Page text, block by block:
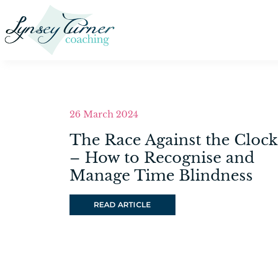
26 March 2024
The Race Against the Clock
– How to Recognise and
Manage Time Blindness
READ ARTICLE